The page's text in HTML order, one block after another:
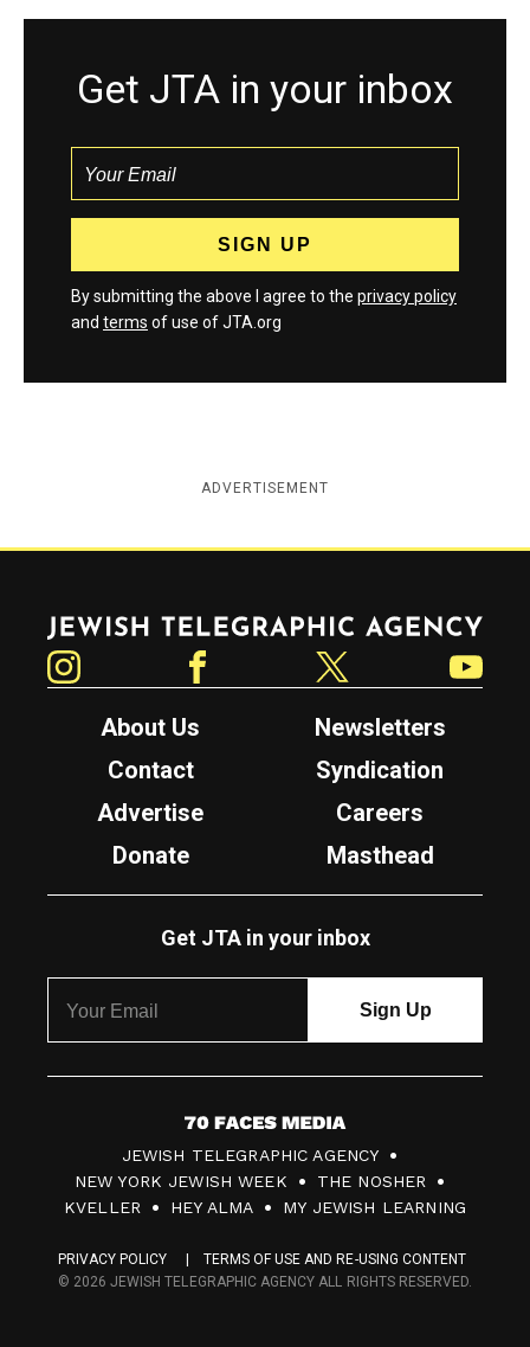
Get JTA in your inbox
By submitting the above I agree to the privacy policy
and terms of use of JTA.org
ADVERTISEMENT
Jewish Telegraphic Agency
About Us
Newsletters
Contact
Syndication
Advertise
Careers
Donate
Masthead
Get JTA in your inbox
7
0
F
c
JEWISH TELEGRAPHIC AGENCY
NEW YORK JEWISH WEEK
THE NOSHER
KVELLER
HEY ALMA MY JEWISH LEARNING
PRIVACY POLICY
TERMS OF USE AND RE-USING CONTENT
© 2026 JEWISH TELEGRAPHIC AGENCY ALL RIGHTS RESERVED.